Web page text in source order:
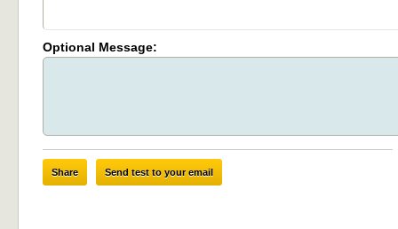
Optional Message:
Share Send test to your email